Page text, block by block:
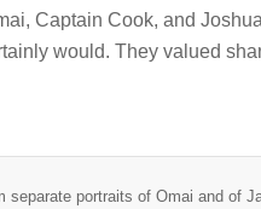
Captain Cook, and
would. They valued
separate portraits of Omai and of